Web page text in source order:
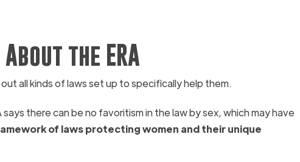
the ERA
all kinds of laws set up to specifically help them.
says there can be no favoritism in the law by sex, which may have
of laws protecting women and their unique